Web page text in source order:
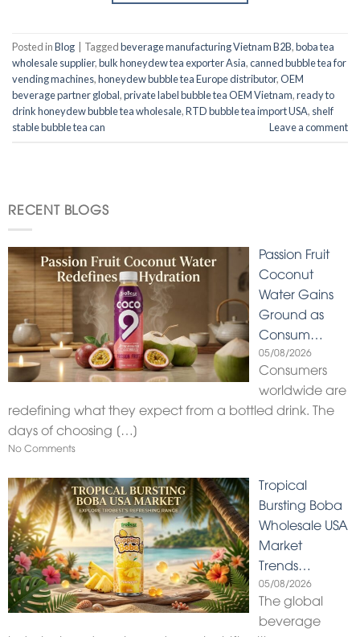
Posted inBlog Taggedbeverage manufacturing Vietnam B2B,boba tea
wholesale supplier,bulk honeydew tea exporter Asia,canned bubble tea for
vending machines,honeydew bubble tea Europe distributor,OEM
beverage partner global,private label bubble tea OEM Vietnam,ready to
drink honeydew bubble tea wholesale,RTD bubble tea import USA, shelf
stable bubble tea can
Leave a comment
RECENT BLOGS
Passion Fruit
Coconut
Water Gains
Ground as
Consum…
05/08/2026
Consumers
worldwide are
redefining what they expect from a bottled drink. The
days of choosing […]
No Comments
Tropical
Bursting Boba
Wholesale USA
Market
Trends…
05/08/2026
The global
beverage